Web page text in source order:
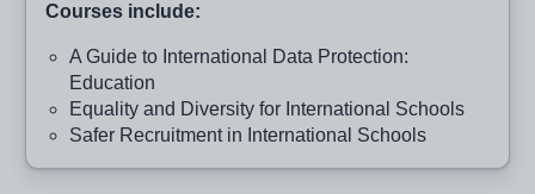
Courses include:
A Guide to International Data Protection:
Education
Equality and Diversity for International Schools
Safer Recruitment in International Schools